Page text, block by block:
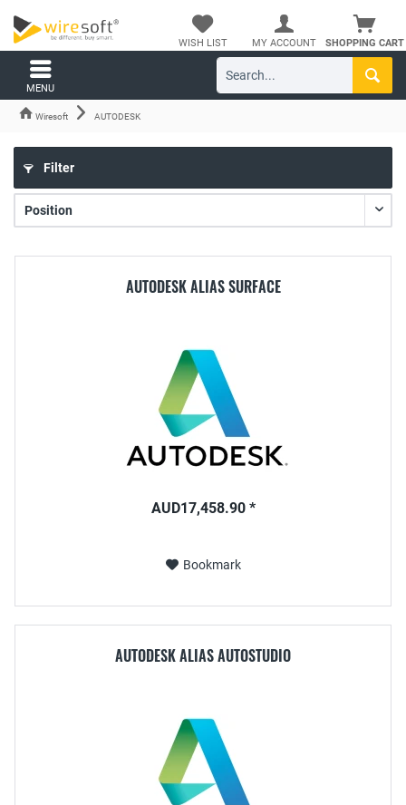
SHOPPING CART
WISH LIST MY ACCOUNT
MENU
Wiresoft AUTODESK
Filter
AUTODESK ALIAS SURFACE
AUD17,458.90 *
Bookmark
AUTODESK ALIAS AUTOSTUDIO